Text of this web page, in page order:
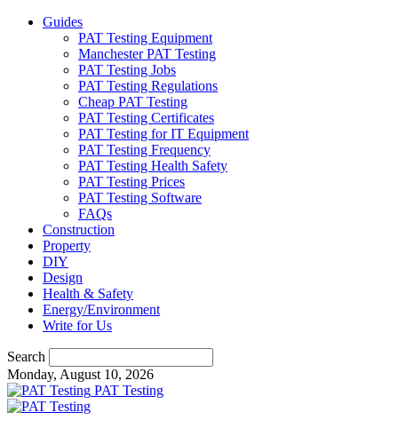
Guides
PAT Testing Equipment
Manchester PAT Testing
PAT Testing Jobs
PAT Testing Regulations
Cheap PAT Testing
PAT Testing Certificates
PAT Testing for IT Equipment
PAT Testing Frequency
PAT Testing Health Safety
PAT Testing Prices
PAT Testing Software
FAQs
Construction
Property
DIY
Design
Health & Safety
Energy/Environment
Write for Us
Search
Monday, August 10, 2026
PAT Testing